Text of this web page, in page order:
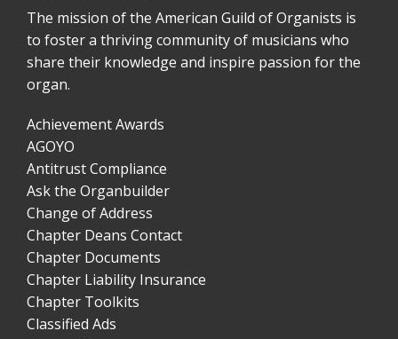
The mission of the American Guild of Organists is
to foster a thriving community of musicians who
share their knowledge and inspire passion for the
organ.
Achievement Awards
AGOYO
Antitrust Compliance
Ask the Organbuilder
Change of Address
Chapter Deans Contact
Chapter Documents
Chapter Liability Insurance
Chapter Toolkits
Classified Ads